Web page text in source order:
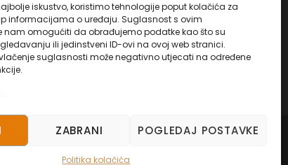
iskustvo, koristimo tehnologije poput kolačića za
informacijama o uređaju. Suglasnost s ovim
nam omogućiti da obrađujemo podatke kao što su
ili jedinstveni ID-ovi na ovoj web stranici.
suglasnosti može negativno utjecati na određene
ZABRANI POGLEDAJ POSTAVKE
Politika kolačića